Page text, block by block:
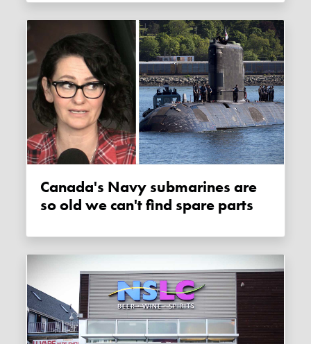
Canada's Navy submarines are
so old we can't find spare parts